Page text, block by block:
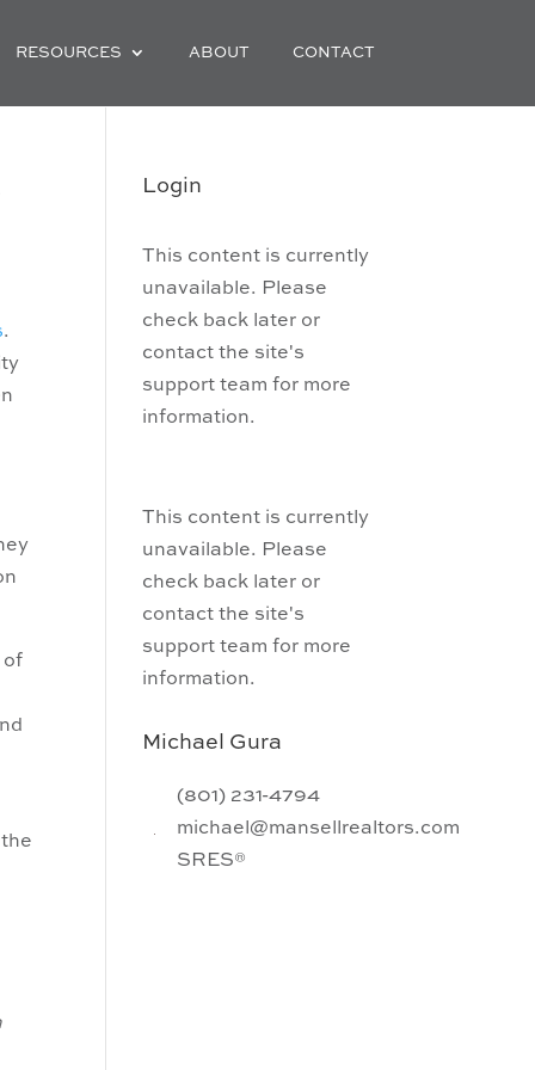
RESOURCES ABOUT CONTACT
.
of
Login
This content is currently
unavailable. Please
check back later or
contact the site's
support team for more
information.
This content is currently
unavailable. Please
check back later or
contact the site's
support team for more
information.
Michael Gura
(801) 231-4794
michael@mansellrealtors.com
SRES®